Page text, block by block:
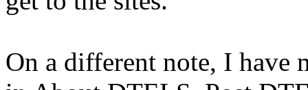
On a different note, I have